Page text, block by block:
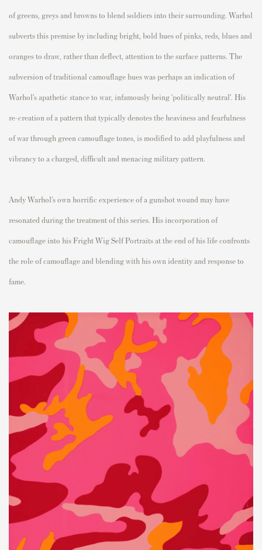
of greens, greys and browns to blend soldiers into their surrounding. Warhol
subverts this premise by including bright, bold hues of pinks, reds, blues and
oranges to draw, rather than deflect, attention to the surface patterns. The
subversion of traditional camouflage hues was perhaps an indication of
Warhol’s apathetic stance to war, infamously being ‘politically neutral’. His
re-creation of a pattern that typically denotes the heaviness and fearfulness
of war through green camouflage tones, is modified to add playfulness and
vibrancy to a charged, difficult and menacing military pattern.
Andy Warhol’s own horrific experience of a gunshot wound may have
resonated during the treatment of this series. His incorporation of
camouflage into his Fright Wig Self Portraits at the end of his life confronts
the role of camouflage and blending with his own identity and response to
fame.